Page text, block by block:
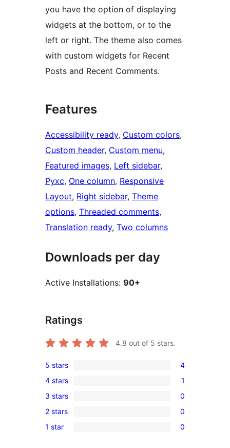
you have the option of displaying
widgets at the bottom, or to the
left or right. The theme also comes
with custom widgets for Recent
Posts and Recent Comments.
Features
Accessibility ready, Custom colors
Custom header, Custom menu
Featured images, Left sidebar
Рухс, One column, Responsive
Layout, Right sidebar, Theme
options, Threaded comments
Translation ready, Two columns
Downloads per day
Active Installations: 90+
Ratings
4.8 out of 5 stars.
4
5-
star
reviews
5 stars 4
1
4-
star
review
4 stars 1
0
3-
star
3 stars 0
0
2-
2 stars 0
0
1 star 0